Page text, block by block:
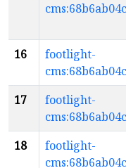
16
footlight-
17
footlight-
18
footlight-